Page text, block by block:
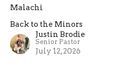
Malachi
Back to the Minors
Justin Brodie
Senior Pastor
July 12, 2026